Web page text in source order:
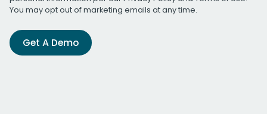
You may opt out of marketing emails at any time.
Get A Demo